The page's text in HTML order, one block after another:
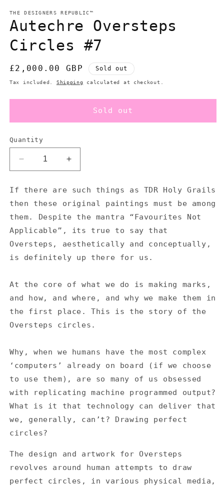
THE DESIGNERS REPUBLIC™
Autechre Oversteps
Circles #7
Regular
price
£2,000.00 GBP Sold out
Tax included. Shipping calculated at checkout.
Sold out
Quantity
Decrease
quantity
Autechre
Oversteps
Circles
#7
Increase
quantity
Autechre
Oversteps
Circles
#7
If there are such things as TDR Holy Grails
then these original paintings must be among
them. Despite the mantra “Favourites Not
Applicable”, its true to say that
Oversteps, aesthetically and conceptually,
is definitely up there for us.
At the core of what we do is making marks,
and how, and where, and why we make them in
the first place. This is the story of the
Oversteps circles.
Why, when we humans have the most complex
‘computers’ already on board (if we choose
to use them), are so many of us obsessed
with replicating machine programmed output?
What is it that technology can deliver that
we, generally, can’t?
Drawing perfect
circles?
The design and artwork for Oversteps
revolves around human attempts to draw
perfect circles, in various physical media,